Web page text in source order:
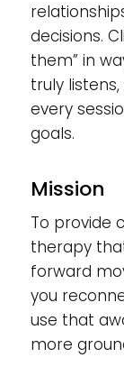
decisions.
them” in
truly
every
goals.
Mission
To provide
therapy
forward
you
use that
more